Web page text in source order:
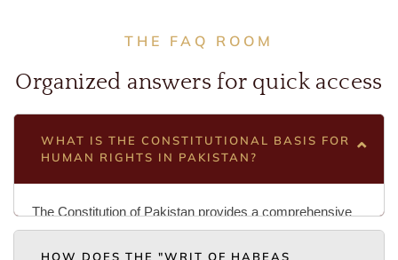
THE FAQ ROOM
Organized answers for quick access
WHAT IS THE CONSTITUTIONAL BASIS FOR
HUMAN RIGHTS IN PAKISTAN?
The Constitution of Pakistan provides a comprehensive
list of Fundamental Rights (Articles 8-28) that are
HOW DOES THE "WRIT OF HABEAS